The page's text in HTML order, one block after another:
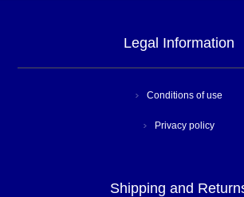
Legal Information
Conditions of use
Privacy policy
Shipping and